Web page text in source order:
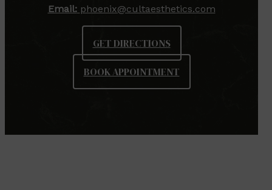
Email: phoenix@cultaesthetics.com
GET DIRECTIONS
BOOK APPOINTMENT